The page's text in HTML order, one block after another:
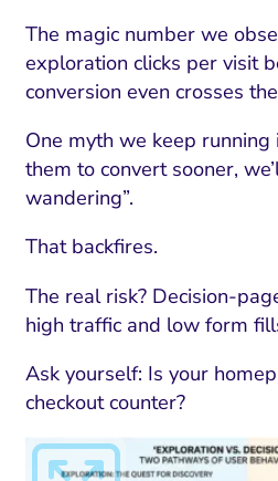
The magic number we
exploration clicks per visit
conversion even crosses
One myth we keep running
them to convert sooner,
wandering”.
That backfires.
The real risk? Decision-
high traffic and low form
Ask yourself: Is your
checkout counter?